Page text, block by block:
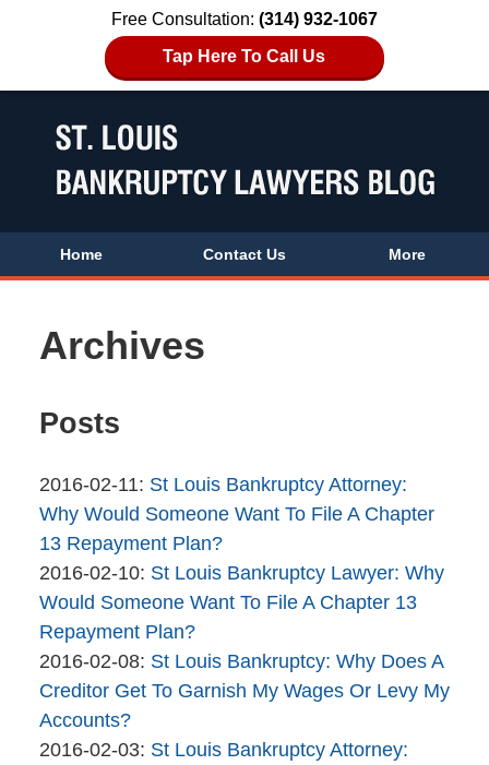
Free Consultation: (314) 932-1067
Tap Here To Call Us
Home Contact Us More
Archives
Posts
2016-02-11: Updated:
2016-
02-
11
11:04:57
St Louis Bankruptcy Attorney:
Why Would Someone Want To File A Chapter
13 Repayment Plan?
By
The
Bankruptcy
Company
2016-02-10: Updated:
2016-
02-
10
14:28:50
St Louis Bankruptcy Lawyer: Why
Would Someone Want To File A Chapter 13
Repayment Plan?
By
The
Bankruptcy
Company
2016-02-08: Updated:
2016-
08
St Louis Bankruptcy: Why Does A
Creditor Get To Garnish My Wages Or Levy My
Accounts?
By
2016-02-03: Updated:
St Louis Bankruptcy Attorney: